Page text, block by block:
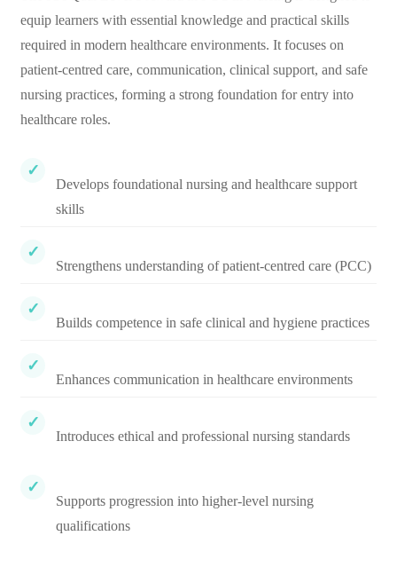
equip learners with essential knowledge and practical skills
required in modern healthcare environments. It focuses on
patient-centred care, communication, clinical support, and safe
nursing practices, forming a strong foundation for entry into
healthcare roles.
Develops foundational nursing and healthcare support
skills
Strengthens understanding of patient-centred care (PCC)
Builds competence in safe clinical and hygiene practices
Enhances communication in healthcare environments
Introduces ethical and professional nursing standards
Supports progression into higher-level nursing
qualifications